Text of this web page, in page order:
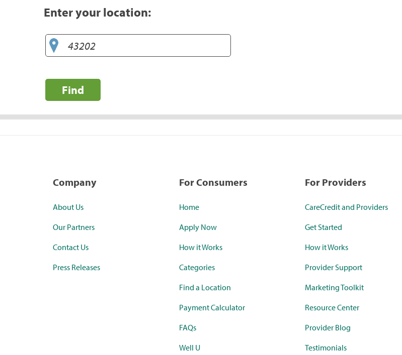
Enter your location:
Find
Company
About Us
Our Partners
Contact Us
Press Releases
For Consumers
Home
Apply Now
How it Works
Categories
Find a Location
Payment Calculator
FAQs
Well U
For Providers
CareCredit and Providers
Get Started
How it Works
Provider Support
Marketing Toolkit
Resource Center
Provider Blog
Testimonials